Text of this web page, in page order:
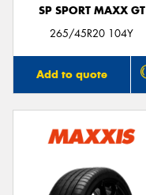
SP SPORT MAXX GT
265/45R20 104Y
Add to quote